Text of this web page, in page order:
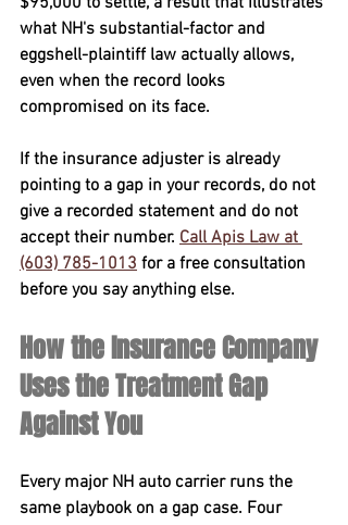
what NH's substantial-factor and
eggshell-plaintiff law actually allows,
even when the record looks
compromised on its face.
If the insurance adjuster is already
pointing to a gap in your records, do not
give a recorded statement and do not
accept their number. Call Apis Law at
(603) 785-1013 for a free consultation
before you say anything else.
How the Insurance Company
Uses the Treatment Gap
Against You
Every major NH auto carrier runs the
same playbook on a gap case. Four